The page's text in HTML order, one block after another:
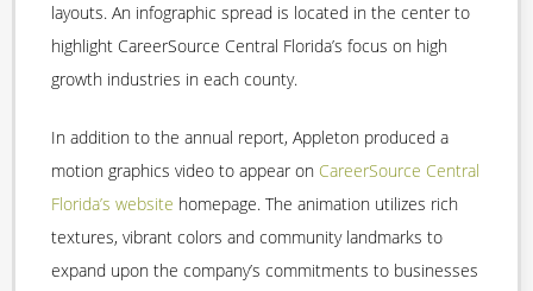
layouts. An infographic spread is located in the center to
highlight CareerSource Central Florida’s focus on high
growth industries in each county.
In addition to the annual report, Appleton produced a
motion graphics video to appear on CareerSource Central
Florida’s website homepage. The animation utilizes rich
textures, vibrant colors and community landmarks to
expand upon the company’s commitments to businesses